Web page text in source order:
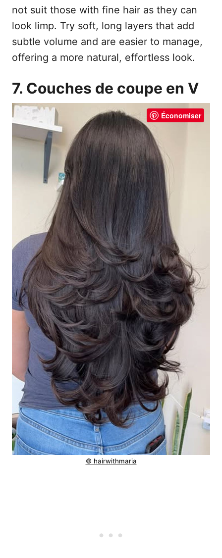
not suit those with fine hair as they can
look limp. Try soft, long layers that add
subtle volume and are easier to manage,
offering a more natural, effortless look.
7. Couches de coupe en V
Économiser
© hairwithmaria